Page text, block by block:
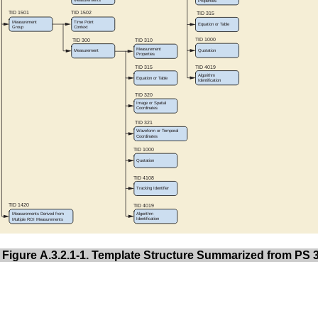
Figure A.3.2.1-1. Template Structure Summarized from PS